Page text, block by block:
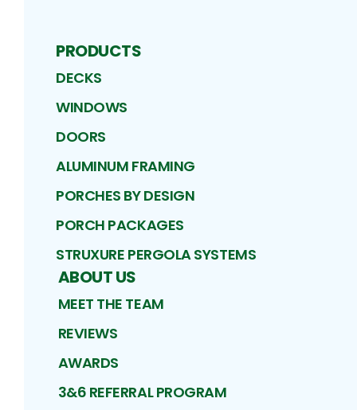
PRODUCTS
DECKS
WINDOWS
DOORS
ALUMINUM FRAMING
PORCHES BY DESIGN
PORCH PACKAGES
STRUXURE PERGOLA SYSTEMS
ABOUT US
MEET THE TEAM
REVIEWS
AWARDS
3&6 REFERRAL PROGRAM